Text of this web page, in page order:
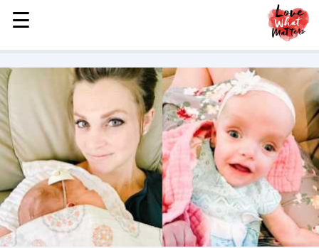
MENU
STORIES
KINDNESS
FAMILY
CHILDREN
HEALTH & WELLNESS
TRAUMA HEALING
GRIEF
☰
☰